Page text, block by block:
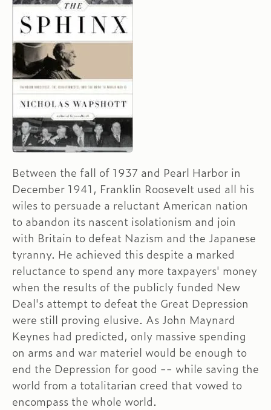
Between the fall of 1937 and Pearl Harbor in
December 1941, Franklin Roosevelt used all his
wiles to persuade a reluctant American nation
to abandon its nascent isolationism and join
with Britain to defeat Nazism and the Japanese
tyranny. He achieved this despite a marked
reluctance to spend any more taxpayers' money
when the results of the publicly funded New
Deal's attempt to defeat the Great Depression
were still proving elusive. As John Maynard
Keynes had predicted, only massive spending
on arms and war materiel would be enough to
end the Depression for good -- while saving the
world from a totalitarian creed that vowed to
encompass the whole world.